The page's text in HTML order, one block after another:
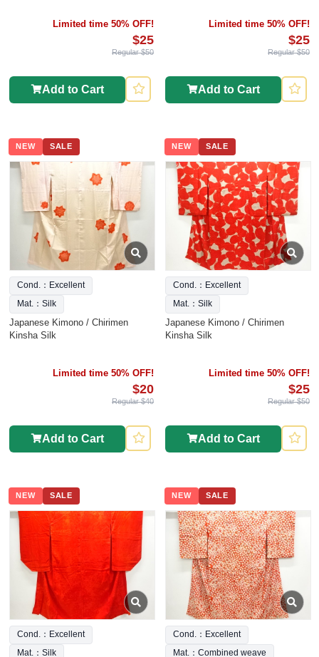
Limited time 50% OFF!
$25
Regular $50
Add to Cart
Limited time 50% OFF!
$25
Regular $50
Add to Cart
NEW SALE
Cond.：Excellent
Mat.：Silk
Japanese Kimono / Chirimen
Kinsha Silk
Limited time 50% OFF!
$20
Regular $40
Add to Cart
NEW SALE
Cond.：Excellent
Mat.：Silk
Japanese Kimono / Chirimen
Kinsha Silk
Limited time 50% OFF!
$25
Regular $50
Add to Cart
NEW SALE
Cond.：Excellent
Mat.：Silk
NEW SALE
Cond.：Excellent
Mat.：Combined weave